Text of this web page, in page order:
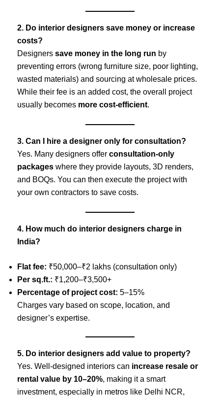
2. Do interior designers save money or increase
costs?
Designers save money in the long run by
preventing errors (wrong furniture size, poor lighting,
wasted materials) and sourcing at wholesale prices.
While their fee is an added cost, the overall project
usually becomes more cost-efficient.
3. Can I hire a designer only for consultation?
Yes. Many designers offer consultation-only
packages where they provide layouts, 3D renders,
and BOQs. You can then execute the project with
your own contractors to save costs.
4. How much do interior designers charge in
India?
Flat fee: ₹50,000–₹2 lakhs (consultation only)
Per sq.ft.: ₹1,200–₹3,500+
Percentage of project cost: 5–15%
Charges vary based on scope, location, and
designer’s expertise.
5. Do interior designers add value to property?
Yes. Well-designed interiors can increase resale or
rental value by 10–20%, making it a smart
investment, especially in metros like Delhi NCR,